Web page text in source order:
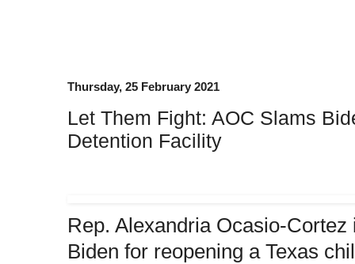
Thursday, 25 February 2021
Let Them Fight: AOC Slams
Detention Facility
Rep. Alexandria Ocasio-
Biden for reopening a Texas